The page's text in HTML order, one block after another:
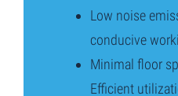
Low noise
conducive
Minimal floor
Efficient